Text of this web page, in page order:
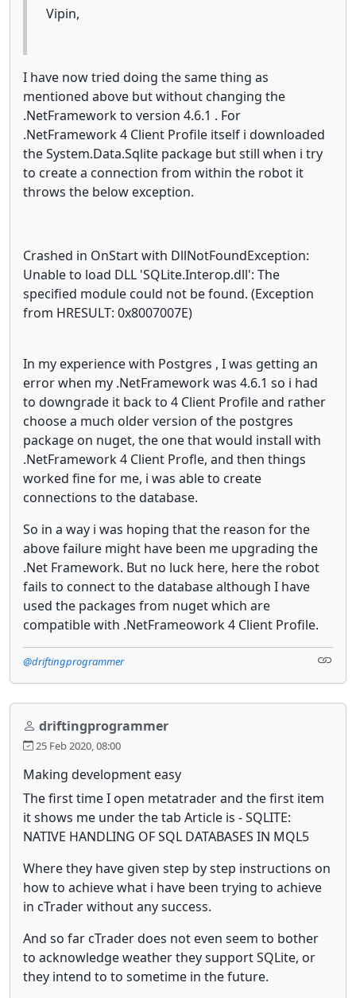
Vipin,
I have now tried doing the same thing as
mentioned above but without changing the
.NetFramework to version 4.6.1 . For
.NetFramework 4 Client Profile itself i downloaded
the System.Data.Sqlite package but still when i try
to create a connection from within the robot it
throws the below exception.
Crashed in OnStart with DllNotFoundException:
Unable to load DLL 'SQLite.Interop.dll': The
specified module could not be found. (Exception
from HRESULT: 0x8007007E)
In my experience with Postgres , I was getting an
error when my .NetFramework was 4.6.1 so i had
to downgrade it back to 4 Client Profile and rather
choose a much older version of the postgres
package on nuget, the one that would install with
.NetFramework 4 Client Profle, and then things
worked fine for me, i was able to create
connections to the database.
So in a way i was hoping that the reason for the
above failure might have been me upgrading the
.Net Framework. But no luck here, here the robot
fails to connect to the database although I have
used the packages from nuget which are
compatible with .NetFrameowork 4 Client Profile.
@driftingprogrammer
driftingprogrammer
25 Feb 2020, 08:00
Making development easy
The first time I open metatrader and the first item
it shows me under the tab Article is - SQLITE:
NATIVE HANDLING OF SQL DATABASES IN MQL5
Where they have given step by step instructions on
how to achieve what i have been trying to achieve
in cTrader without any success.
And so far cTrader does not even seem to bother
to acknowledge weather they support SQLite, or
they intend to to sometime in the future.